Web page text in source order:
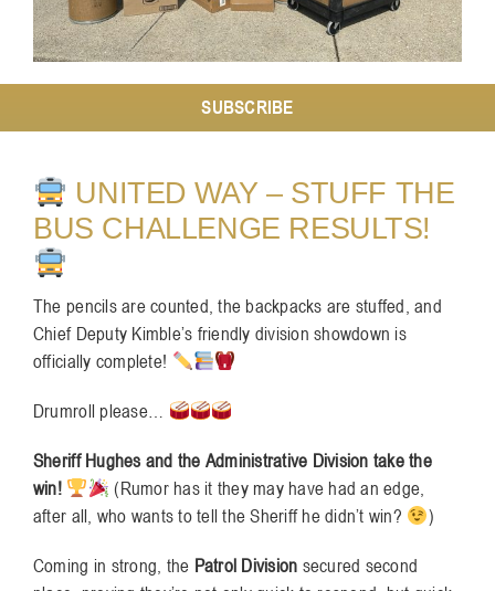
Resources
SUBSCRIBE
UNITED WAY – STUFF THE
BUS CHALLENGE RESULTS!
The pencils are counted, the backpacks are stuffed, and
Chief Deputy Kimble’s friendly division showdown is
officially complete!
Drumroll please…
Sheriff Hughes and the Administrative Division take the
win!
(Rumor has it they may have had an edge,
after all, who wants to tell the Sheriff he didn’t win?
)
Coming in strong, the Patrol Division secured second